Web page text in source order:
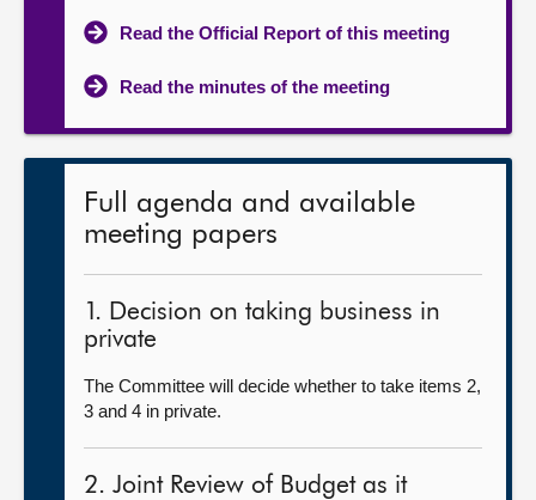
Read the Official Report of this meeting
Read the minutes of the meeting
Full agenda and available
meeting papers
1. Decision on taking business in
private
The Committee will decide whether to take items 2,
3 and 4 in private.
2. Joint Review of Budget as it